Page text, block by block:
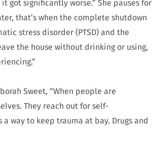
got significantly worse.” She pauses for
that’s when the complete shutdown
stress disorder (PTSD) and the
the house without drinking or using,
Sweet, “When people are
They reach out for self-
way to keep trauma at bay. Drugs and